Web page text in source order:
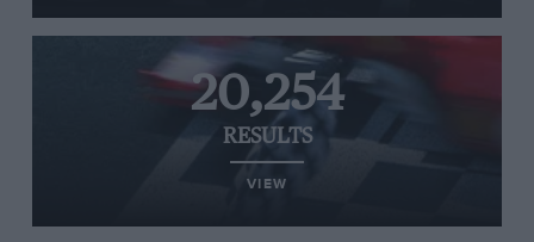
20,254
RESULTS
VIEW